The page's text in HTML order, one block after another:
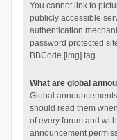
You cannot link to
publicly accessible
authentication
password protected
BBCode [img] tag.
What are global
Global
should read them
of every forum and
announcement